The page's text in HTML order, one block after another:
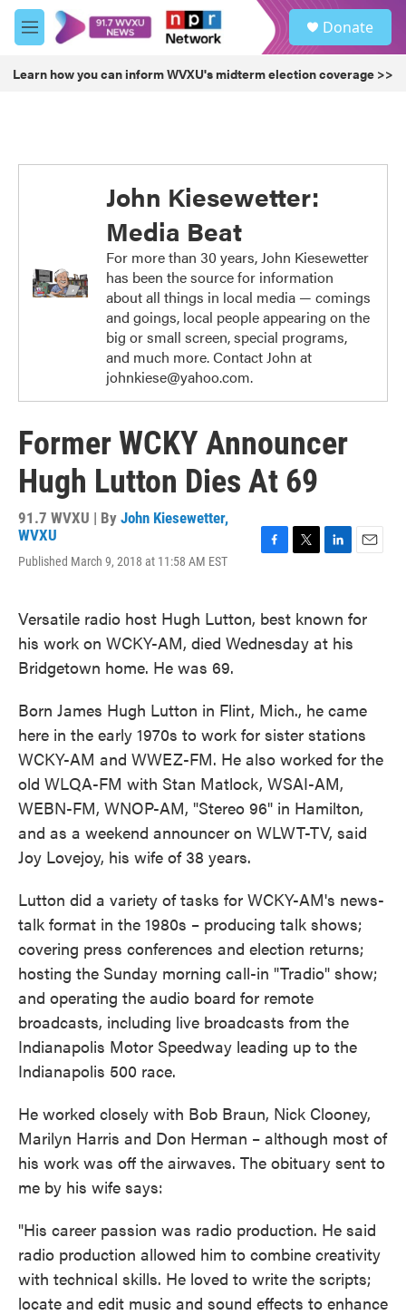
Skip to main content
M
e
u
Donate
Learn how you can inform WVXU's midterm election coverage >>
John Kiesewetter:
Media Beat
For more than 30 years, John Kiesewetter
has been the source for information
about all things in local media — comings
and goings, local people appearing on the
big or small screen, special programs,
and much more. Contact John at
johnkiese@yahoo.com.
Former WCKY Announcer
Hugh Lutton Dies At 69
91.7 WVXU | By John Kiesewetter,
WVXU
Published March 9, 2018 at 11:58 AM EST
e
b
o
t
t
e
e
d
l
Versatile radio host Hugh Lutton, best known for
his work on WCKY-AM, died Wednesday at his
Bridgetown home. He was 69.
Born James Hugh Lutton in Flint, Mich., he came
here in the early 1970s to work for sister stations
WCKY-AM and WWEZ-FM. He also worked for the
old WLQA-FM with Stan Matlock, WSAI-AM,
WEBN-FM, WNOP-AM, "Stereo 96" in Hamilton,
and as a weekend announcer on WLWT-TV, said
Joy Lovejoy, his wife of 38 years.
Lutton did a variety of tasks for WCKY-AM's news-
talk format in the 1980s – producing talk shows;
covering press conferences and election returns;
hosting the Sunday morning call-in "Tradio" show;
and operating the audio board for remote
broadcasts, including live broadcasts from the
Indianapolis Motor Speedway leading up to the
Indianapolis 500 race.
He worked closely with Bob Braun, Nick Clooney,
Marilyn Harris and Don Herman – although most of
his work was off the airwaves. The obituary sent to
me by his wife says:
"His career passion was radio production. He said
radio production allowed him to combine creativity
with technical skills. He loved to write the scripts;
locate and edit music and sound effects to enhance